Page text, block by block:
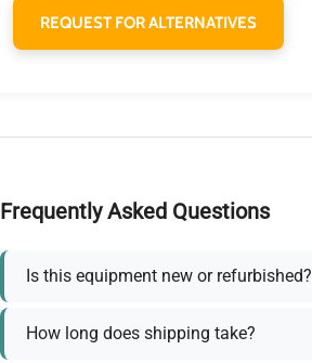
REQUEST FOR ALTERNATIVES
Frequently Asked Questions
Is this equipment new or refurbished?
How long does shipping take?